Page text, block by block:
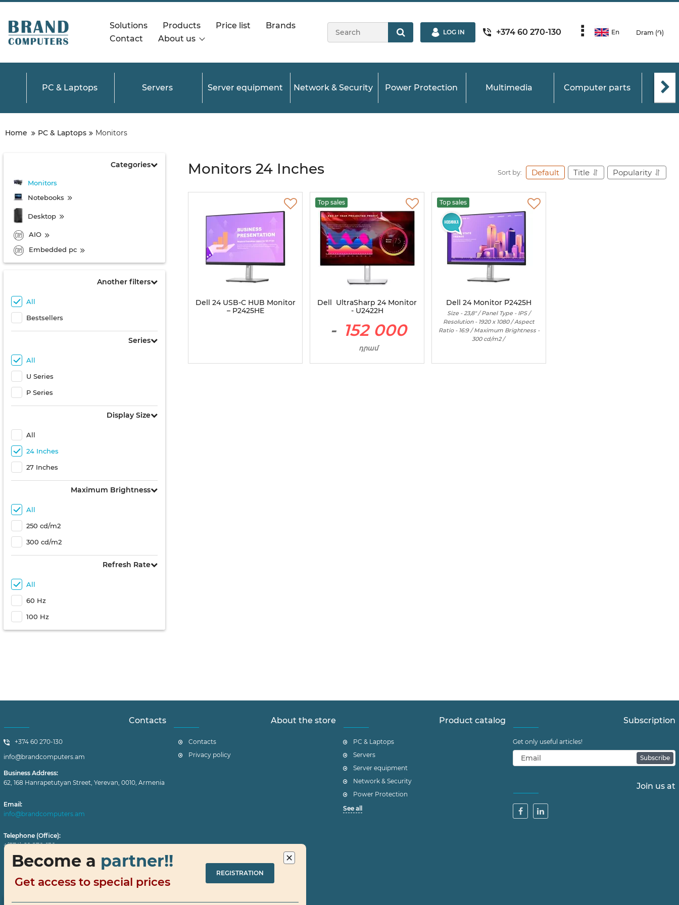
Solutions Products Price list
Brands
Contact
About us
LOG IN +374 60 270-130 En Dram (֏)
PC & Laptops Servers Server equipment Network & Security Power Protection Multimedia Computer parts
Home PC & Laptops Monitors
Categories
Monitors
Notebooks
Desktop
AIO
Embedded pc
Another filters
All
Bestsellers
Series
All
U Series
P Series
Display Size
All
24 Inches
27 Inches
Maximum Brightness
All
250 cd/m2
300 cd/m2
Refresh Rate
All
60 Hz
100 Hz
Monitors 24 Inches Sort by: Default Title Popularity
Dell 24 USB-C HUB Monitor
– P2425HE
Top sales
Dell UltraSharp 24 Monitor
- U2422H
- 152 000
դրամ
Top sales
Dell 24 Monitor P2425H
Size - 23,8" / Panel Type - IPS /
Resolution - 1920 x 1080 / Aspect
Ratio - 16:9 / Maximum Brightness -
300 cd/m2 /
×
Become a partner!!
Get access to special prices
REGISTRATION
Contacts
+374 60 270-130
info@brandcomputers.am
Business Address:
62, 168 Hanrapetutyan Street, Yerevan, 0010, Armenia
Email:
info@brandcomputers.am
Telephone (Office):
+(374) 60 270-130
Working Hours:
Monday–Friday: 10 a.m. – 7 p.m.
About the store
Contacts
Privacy policy
Product catalog
PC & Laptops
Servers
Server equipment
Network & Security
Power Protection
See all
Subscription
Get only useful articles!
Subscribe
Join us at